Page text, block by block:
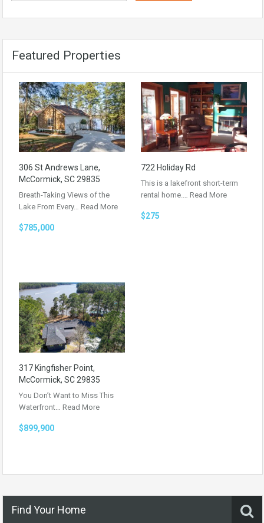
Featured Properties
306 St Andrews Lane,
McCormick, SC 29835
Breath-Taking Views of the
Lake From Every… Read More
$785,000
722 Holiday Rd
This is a lakefront short-term
rental home.… Read More
$275
317 Kingfisher Point,
McCormick, SC 29835
You Don’t Want to Miss This
Waterfront… Read More
$899,900
Find Your Home